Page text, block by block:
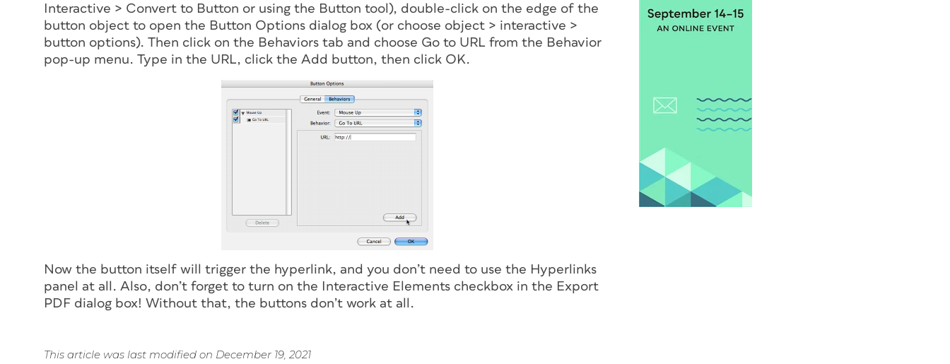
Interactive > Convert to Button or using the Button tool), double-click on the edge of the
button object to open the Button Options dialog box (or choose object > interactive >
button options). Then click on the Behaviors tab and choose Go to URL from the Behavior
pop-up menu. Type in the URL, click the Add button, then click OK.
Now the button itself will trigger the hyperlink, and you don’t need to use the Hyperlinks
panel at all. Also, don’t forget to turn on the Interactive Elements checkbox in the Export
PDF dialog box! Without that, the buttons don’t work at all.
This article was last modified on December 19, 2021